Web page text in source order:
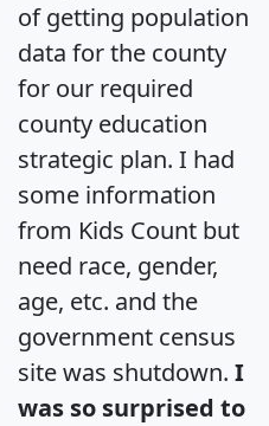
of getting population
data for the county
for our required
county education
strategic plan. I had
some information
from Kids Count but
need race, gender,
age, etc. and the
government census
site was shutdown. I
was so surprised to